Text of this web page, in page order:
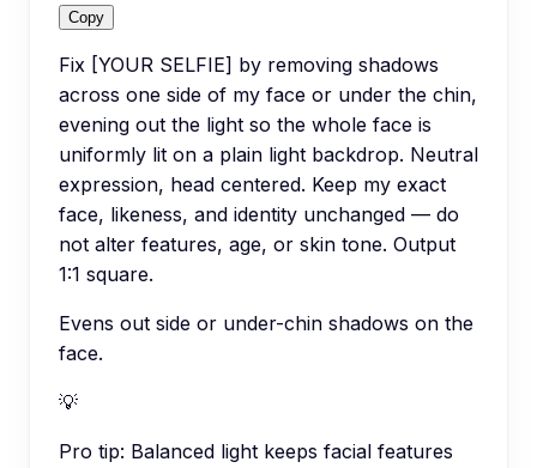
Copy
Fix [YOUR SELFIE] by removing shadows
across one side of my face or under the chin,
evening out the light so the whole face is
uniformly lit on a plain light backdrop. Neutral
expression, head centered. Keep my exact
face, likeness, and identity unchanged — do
not alter features, age, or skin tone. Output
1:1 square.
Evens out side or under-chin shadows on the
face.
💡
Pro tip: Balanced light keeps facial features